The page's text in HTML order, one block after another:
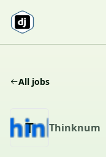
All jobs
T Thinknum